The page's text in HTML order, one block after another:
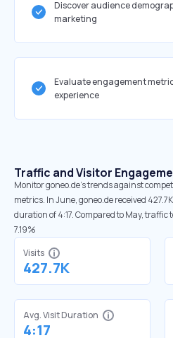
Discover audience
marketing
Evaluate engagement
experience
Traffic and Visitor
Monitor goneo.de’s trends against
metrics. In June, goneo.de received
duration of 4:17. Compared to May, traffic
7.19%
Visits
427.7K
Avg. Visit Duration
4:17